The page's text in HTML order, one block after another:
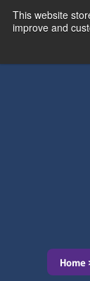
This website
improve and
Home